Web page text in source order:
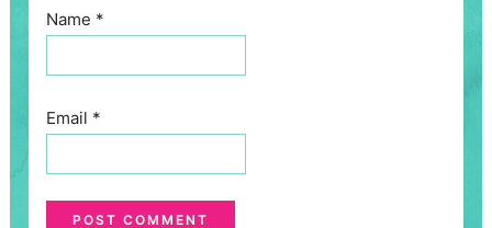
Name *
Email *